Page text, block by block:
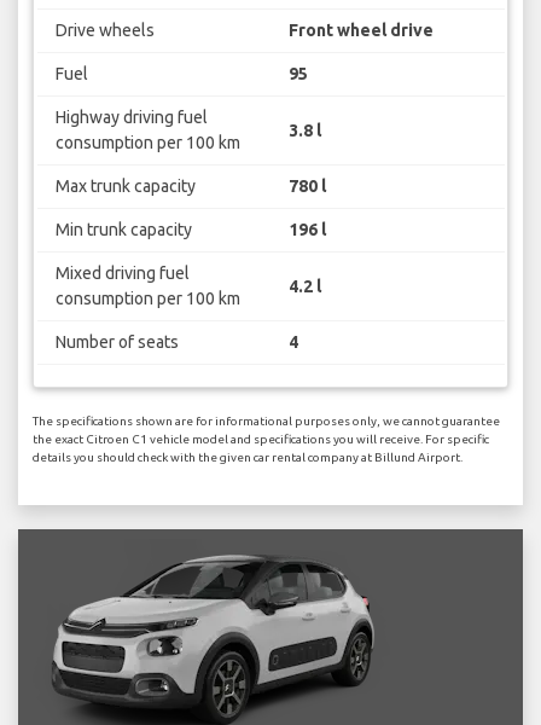
Drive wheels Front wheel drive
Fuel 95
Highway driving fuel
consumption per 100 km
3.8 l
Max trunk capacity 780 l
Min trunk capacity 196 l
Mixed driving fuel
consumption per 100 km
4.2 l
Number of seats 4
The specifications shown are for informational purposes only, we cannot guarantee
the exact Citroen C1 vehicle model and specifications you will receive. For specific
details you should check with the given car rental company at Billund Airport.